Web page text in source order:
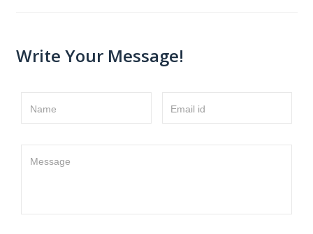
Write Your Message!
Name Email id
Message